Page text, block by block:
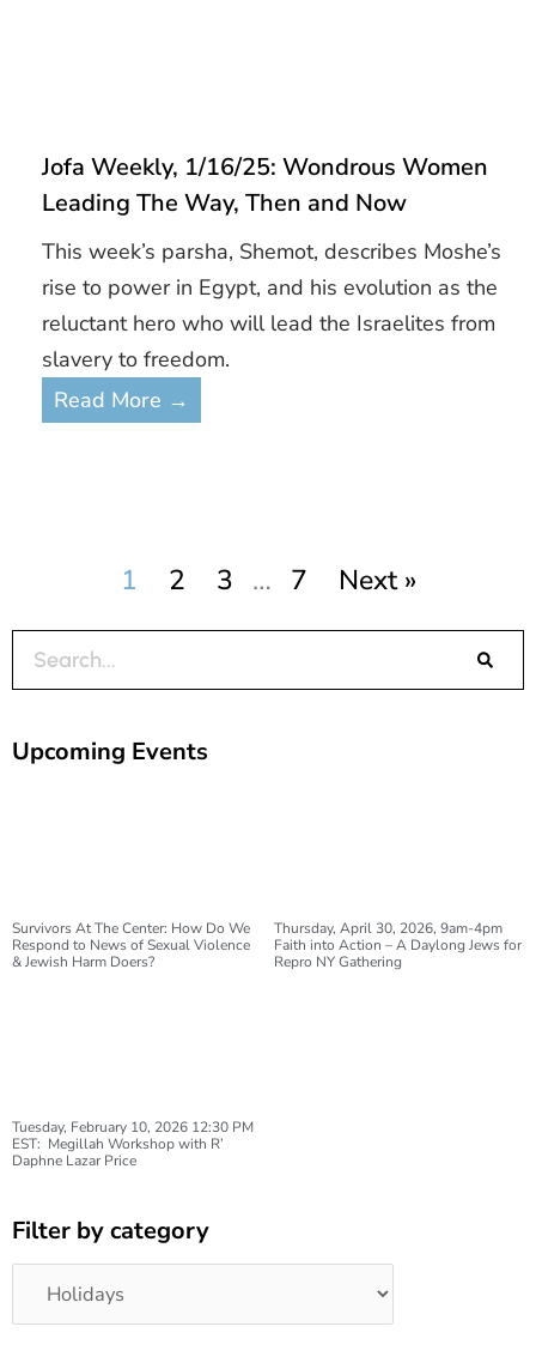
Jofa Weekly, 1/16/25: Wondrous Women
Leading The Way, Then and Now
This week’s parsha, Shemot, describes Moshe’s
rise to power in Egypt, and his evolution as the
reluctant hero who will lead the Israelites from
slavery to freedom.
Read More →
1 2 3 … 7
Next »
Search
Upcoming Events
Survivors At The Center: How Do We
Respond to News of Sexual Violence
& Jewish Harm Doers?
Thursday, April 30, 2026, 9am-4pm
Faith into Action – A Daylong Jews for
Repro NY Gathering
Tuesday, February 10, 2026 12:30 PM
EST: Megillah Workshop with R’
Daphne Lazar Price
Filter by category
Categories